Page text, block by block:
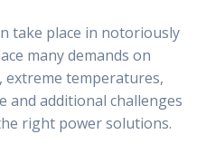
take place in notoriously
many demands on
extreme temperatures,
and additional challenges
right power solutions.